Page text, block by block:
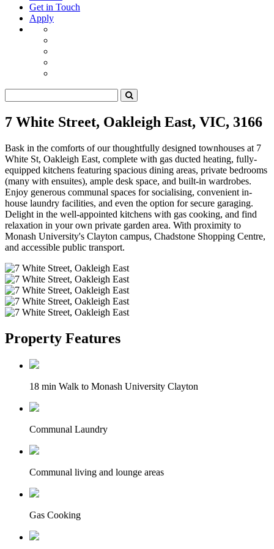
Get in Touch
Apply
7 White Street, Oakleigh East, VIC, 3166
Bask in the comforts of our thoughtfully designed townhouses at 7
White St, Oakleigh East, complete with gas ducted heating, fully-
equipped kitchens featuring spacious dining areas, private bedrooms
(many with ensuites), ample desk space, and built-in wardrobes.
Enjoy generous communal spaces for socialising, convenient in-
house laundry facilities, and even the option for secure garaging.
Delight in the well-appointed kitchens with gas cooking, and find
relaxation in your own private garden area. With proximity to
Monash University's Clayton campus, Chadstone Shopping Centre,
and accessible public transport.
Property Features
18 min Walk to Monash University Clayton
Communal Laundry
Communal living and lounge areas
Gas Cooking